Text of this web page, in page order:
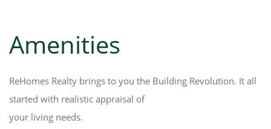
Amenities
ReHomes Realty brings to you the Building Revolution. It all
started with realistic appraisal of
your living needs.